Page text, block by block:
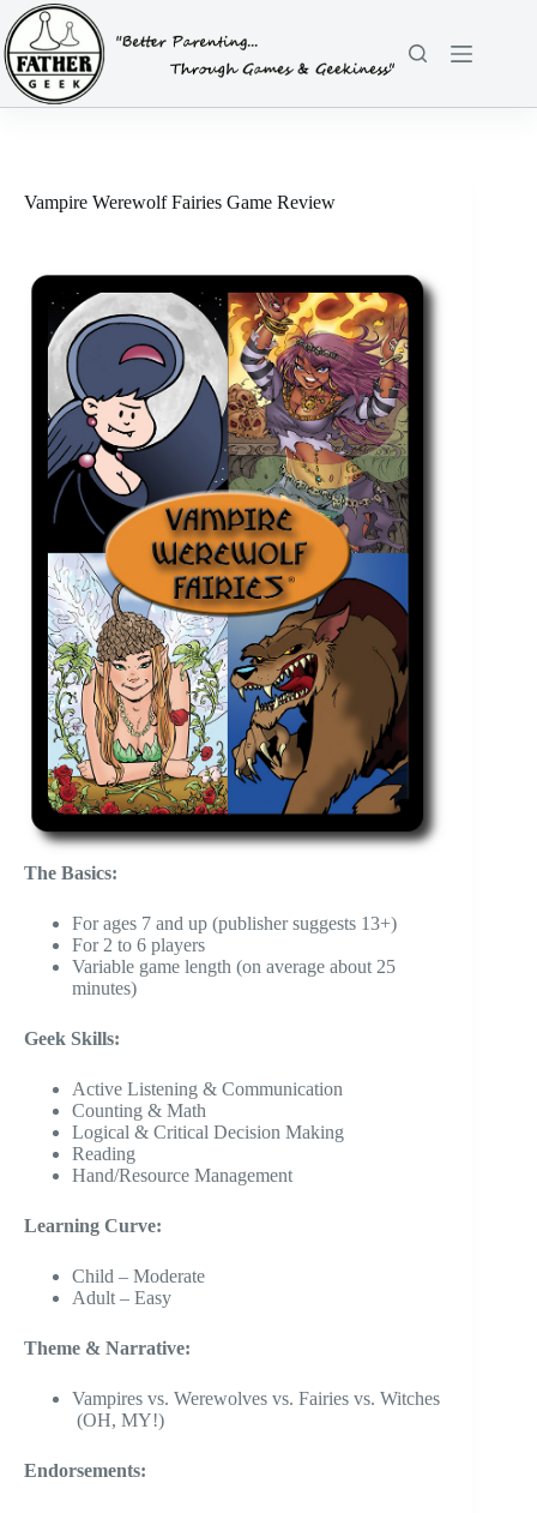
Skip
to
content
Vampire Werewolf Fairies Game Review
The Basics:
For ages 7 and up (publisher suggests 13+)
For 2 to 6 players
Variable game length (on average about 25
minutes)
Geek Skills:
Active Listening & Communication
Counting & Math
Logical & Critical Decision Making
Reading
Hand/Resource Management
Learning Curve:
Child – Moderate
Adult – Easy
Theme & Narrative:
Vampires vs. Werewolves vs. Fairies vs. Witches
(OH, MY!)
Endorsements: